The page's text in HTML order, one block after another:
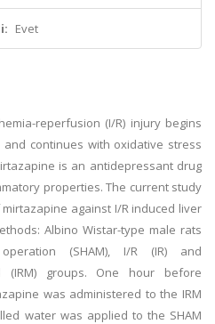
Evet
reperfusion (I/R) injury begins
continues with oxidative stress
is an antidepressant drug
properties. The current study
against I/R induced liver
Albino Wistar-type male rats
(SHAM), I/R (IR) and
(IRM) groups. One hour before
was administered to the IRM
water was applied to the SHAM